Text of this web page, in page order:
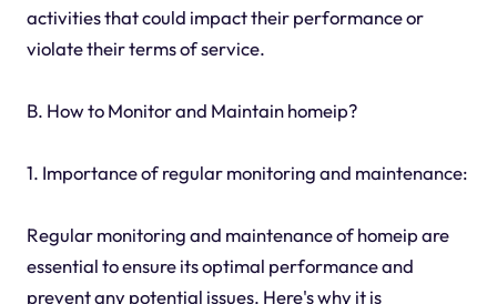
activities that could impact their performance or
violate their terms of service.
B. How to Monitor and Maintain homeip?
1. Importance of regular monitoring and maintenance:
Regular monitoring and maintenance of homeip are
essential to ensure its optimal performance and
prevent any potential issues. Here's why it is